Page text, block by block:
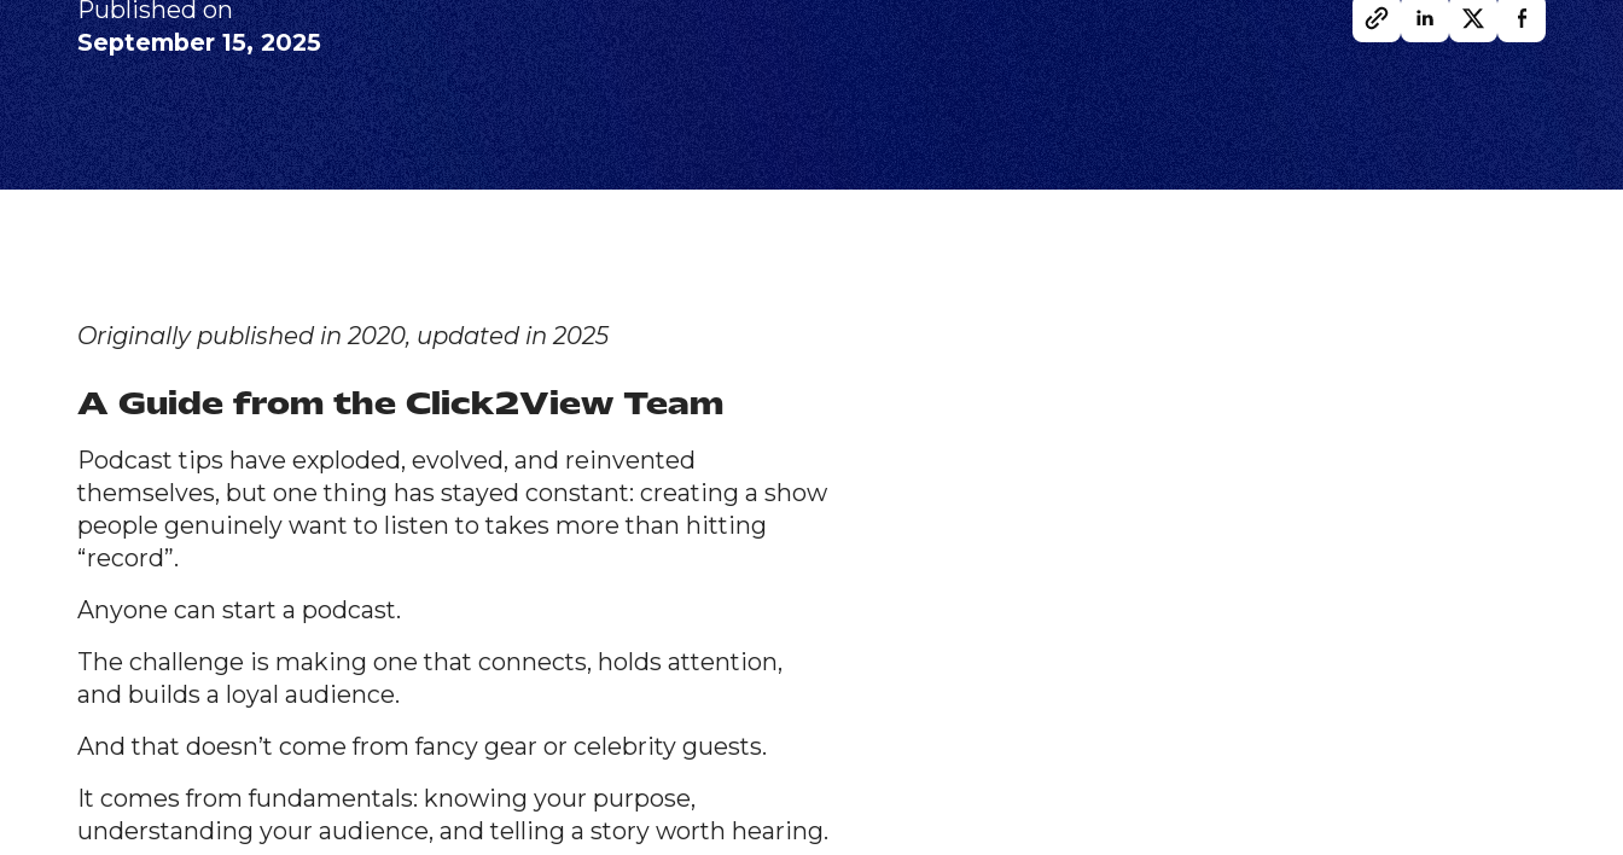
Published on
September 15, 2025
Originally published in 2020, updated in 2025
A Guide from the Click2View Team
Podcast tips have exploded, evolved, and reinvented
themselves, but one thing has stayed constant: creating a show
people genuinely want to listen to takes more than hitting
“record”.
Anyone can start a podcast.
The challenge is making one that connects, holds attention,
and builds a loyal audience.
And that doesn’t come from fancy gear or celebrity guests.
It comes from fundamentals: knowing your purpose,
understanding your audience, and telling a story worth hearing.